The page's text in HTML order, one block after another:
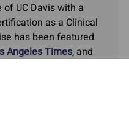
UC Davis with a
as a Clinical
has been featured
Angeles Times, and